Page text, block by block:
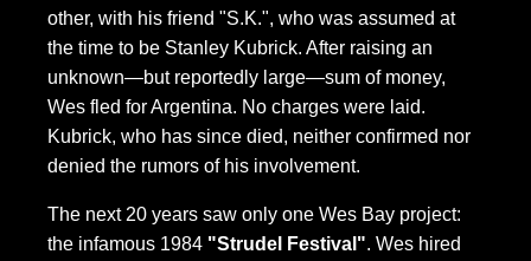
other, with his friend "S.K.", who was assumed at
the time to be Stanley Kubrick. After raising an
unknown—but reportedly large—sum of money,
Wes fled for Argentina. No charges were laid.
Kubrick, who has since died, neither confirmed nor
denied the rumors of his involvement.
The next 20 years saw only one Wes Bay project:
the infamous 1984 "Strudel Festival". Wes hired